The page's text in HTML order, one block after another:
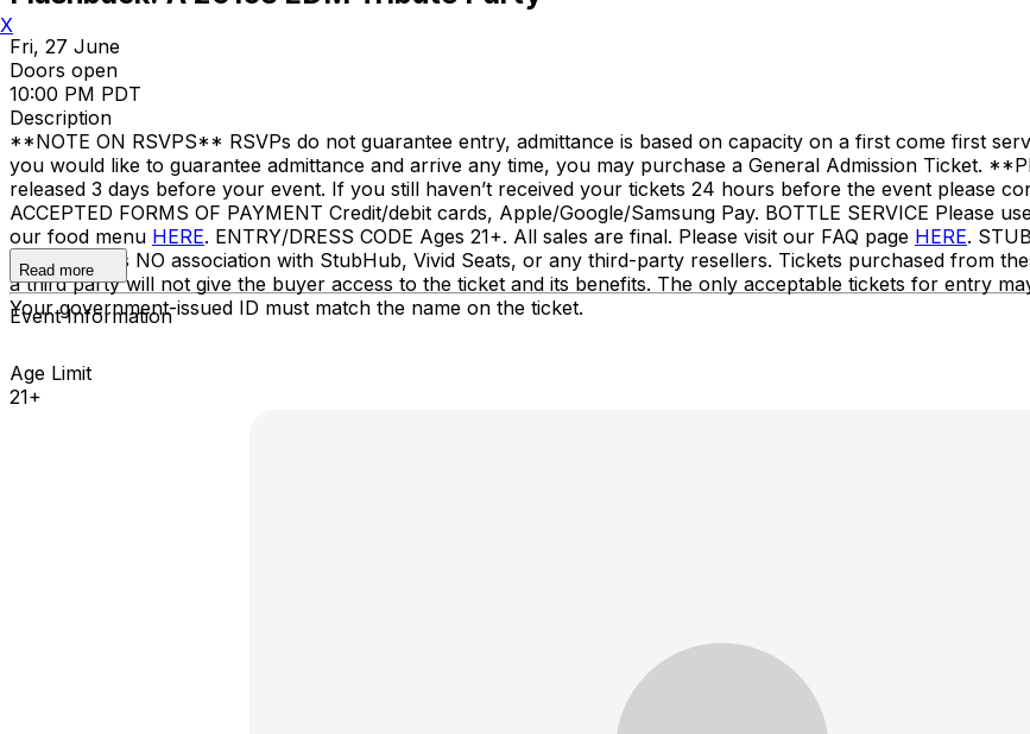
Fri, 27 June
Doors open
10:00 PM PDT
Description
**NOTE ON RSVPS** RSVPs do not guarantee entry, admittance is based on capacity on a first come first
you would like to guarantee admittance and arrive any time, you may purchase a General Admission Ticket.
released 3 days before your event. If you still haven’t received your tickets 24 hours before the event please
ACCEPTED FORMS OF PAYMENT Credit/debit cards, Apple/Google/Samsung Pay. BOTTLE SERVICE Please
our food menu HERE. ENTRY/DRESS CODE Ages 21+. All sales are final. Please visit our FAQ page HERE.
Nova SD has NO association with StubHub, Vivid Seats, or any third-party resellers. Tickets purchased from
a third party will not give the buyer access to the ticket and its benefits. The only acceptable tickets for entry
Your government-issued ID must match the name on the ticket.
Read more
Event Information
Age Limit
21+
X